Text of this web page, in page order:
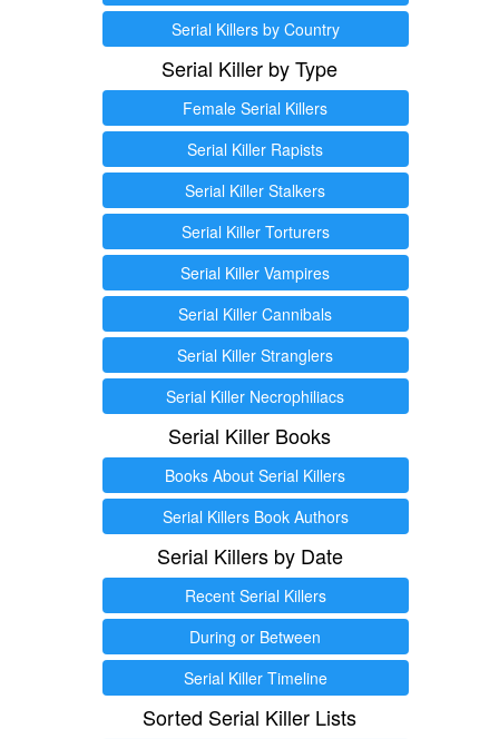
Serial Killers by Country
Serial Killer by Type
Female Serial Killers
Serial Killer Rapists
Serial Killer Stalkers
Serial Killer Torturers
Serial Killer Vampires
Serial Killer Cannibals
Serial Killer Stranglers
Serial Killer Necrophiliacs
Serial Killer Books
Books About Serial Killers
Serial Killers Book Authors
Serial Killers by Date
Recent Serial Killers
During or Between
Serial Killer Timeline
Sorted Serial Killer Lists